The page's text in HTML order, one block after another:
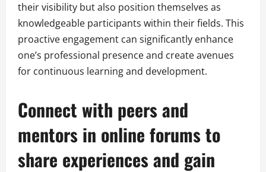
their visibility but also position themselves as
knowledgeable participants within their fields. This
proactive engagement can significantly enhance
one’s professional presence and create avenues
for continuous learning and development.
Connect with peers and
mentors in online forums to
share experiences and gain